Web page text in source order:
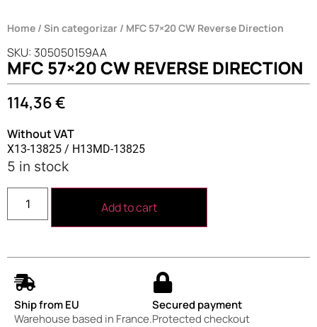
Home / Sin categorizar / MFC 57×20 CW Reverse Direction
SKU: 305050159AA
MFC 57×20 CW REVERSE DIRECTION
114,36€
Without VAT
X13-13825 / H13MD-13825
5 in stock
Add to cart
Ship from EU
Warehouse based in France.
Secured payment
Protected checkout